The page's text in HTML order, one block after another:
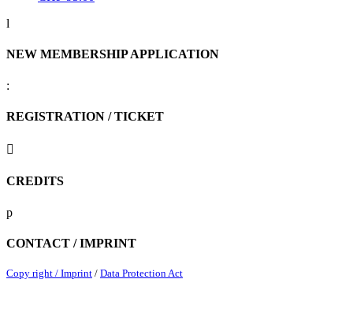
l
NEW MEMBERSHIP APPLICATION
:
REGISTRATION / TICKET

CREDITS
p
CONTACT / IMPRINT
Copy right / Imprint / Data Protection Act